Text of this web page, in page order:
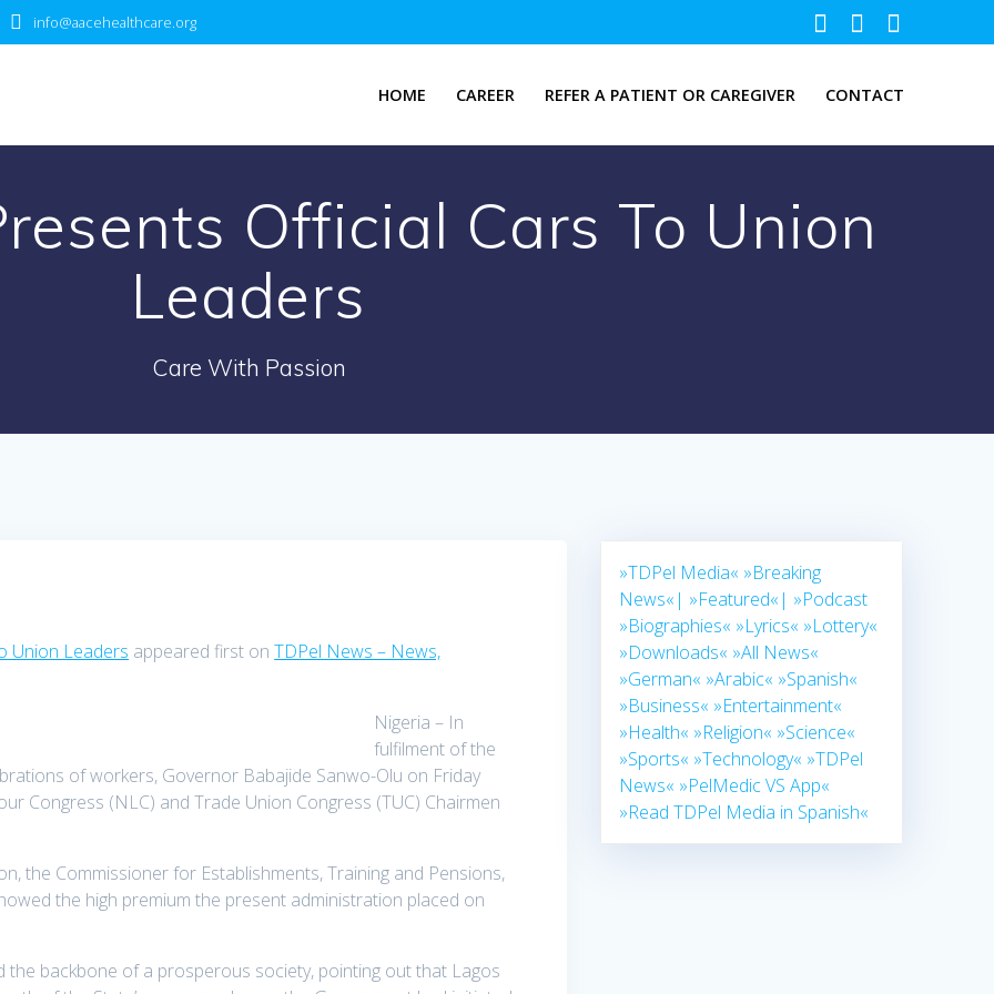
info@aacehealthcare.org
HOME CAREER REFER A PATIENT OR CAREGIVER CONTACT
Official Cars To Union
Leaders
Care With Passion
Union Leaders appeared first onTDPel News – News,
Nigeria – In
fulfilment of the
of workers, Governor Babajide Sanwo-Olu on Friday
Congress (NLC) and Trade Union Congress (TUC) Chairmen
the Commissioner for Establishments, Training and Pensions,
the high premium the present administration placed on
backbone of a prosperous society, pointing out that Lagos
»TDPel Media« »Breaking
News«| »Featured«| »Podcast
»Biographies« »Lyrics« »Lottery«
»Downloads« »All News«
»German« »Arabic« »Spanish«
»Business« »Entertainment«
»Health« »Religion« »Science«
»Sports« »Technology« »TDPel
News« »PelMedic VS App«
»Read TDPel Media in Spanish«